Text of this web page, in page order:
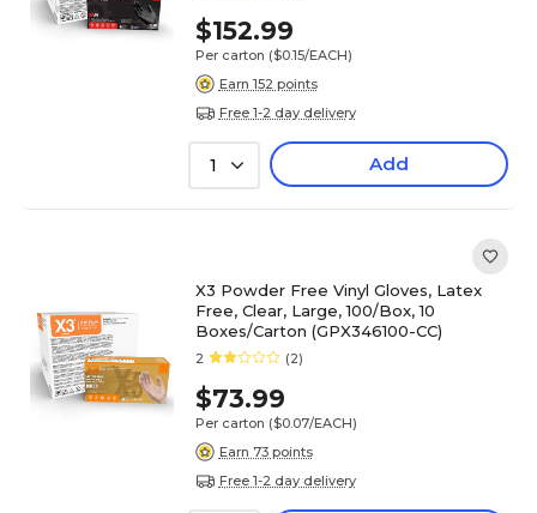
$152.99
Per carton ($0.15/EACH)
Earn 152 points
Free 1-2 day delivery
1 Add
X3 Powder Free Vinyl Gloves, Latex
Free, Clear, Large, 100/Box, 10
Boxes/Carton (GPX346100-CC)
2 (2)
$73.99
Per carton ($0.07/EACH)
Earn 73 points
Free 1-2 day delivery